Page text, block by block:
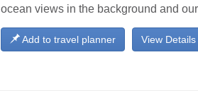
ocean views in the background and
View Details
Add to travel planner